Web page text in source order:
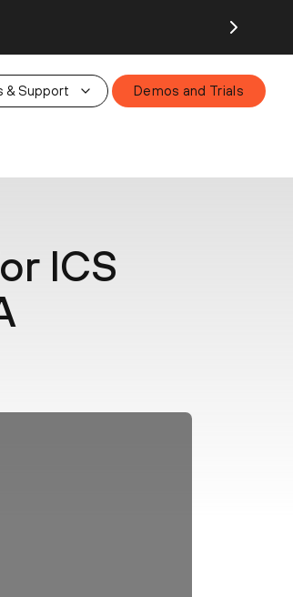
& Support Demos and Trials
ICS